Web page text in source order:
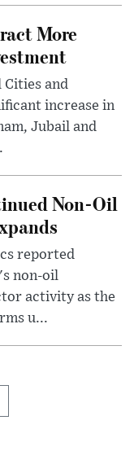
More
and
increase in
Jubail and
Non-Oil
reported
non-oil
activity as the
u...